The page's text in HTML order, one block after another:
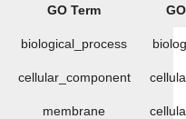
GO Term
biological_process
cellular_component
membrane